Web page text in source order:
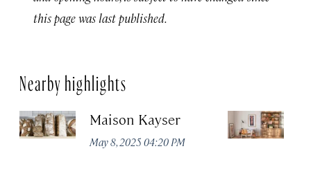
this page was last published.
Nearby highlights
Maison Kayser
May 8, 2025 04:20 PM